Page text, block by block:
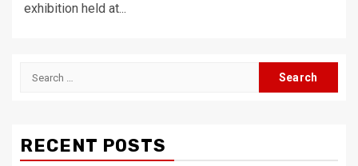
exhibition held at...
Search
RECENT POSTS